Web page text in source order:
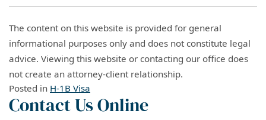
The content on this website is provided for general
informational purposes only and does not constitute legal
advice. Viewing this website or contacting our office does
not create an attorney-client relationship.
Posted in H-1B Visa
Contact Us Online